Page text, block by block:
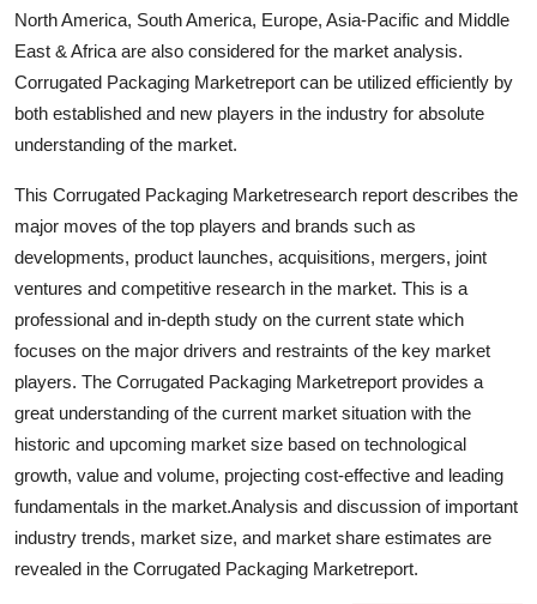
General
Press Release
North America, South America, Europe, Asia-Pacific and Middle
East & Africa are also considered for the market analysis.
Corrugated Packaging Marketreport can be utilized efficiently by
both established and new players in the industry for absolute
understanding of the market.
This Corrugated Packaging Marketresearch report describes the
major moves of the top players and brands such as
developments, product launches, acquisitions, mergers, joint
ventures and competitive research in the market. This is a
professional and in-depth study on the current state which
focuses on the major drivers and restraints of the key market
players. The Corrugated Packaging Marketreport provides a
great understanding of the current market situation with the
historic and upcoming market size based on technological
growth, value and volume, projecting cost-effective and leading
fundamentals in the market.Analysis and discussion of important
industry trends, market size, and market share estimates are
revealed in the Corrugated Packaging Marketreport.